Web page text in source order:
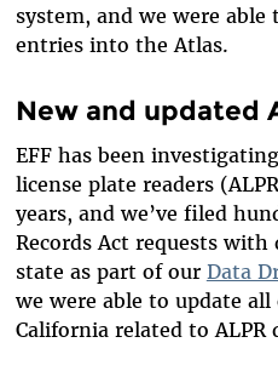
system, and we were able
entries into the Atlas.
New and updated
EFF has been
license plate readers
years, and we’ve filed
Records Act requests
state as part of our Data
we were able to update
California related to ALPR